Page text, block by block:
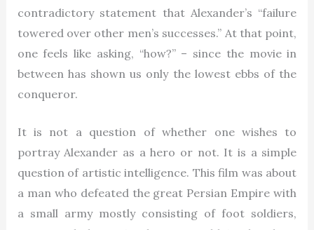
contradictory statement that Alexander’s “failure
towered over other men’s successes.” At that point,
one feels like asking, “how?” – since the movie in
between has shown us only the lowest ebbs of the
conqueror.
It is not a question of whether one wishes to
portray Alexander as a hero or not. It is a simple
question of artistic intelligence. This film was about
a man who defeated the great Persian Empire with
a small army mostly consisting of foot soldiers,